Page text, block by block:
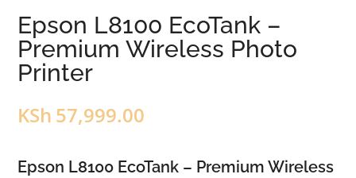
Epson L8100 EcoTank –
Premium Wireless Photo
Printer
KSh 57,999.00
Epson L8100 EcoTank – Premium Wireless